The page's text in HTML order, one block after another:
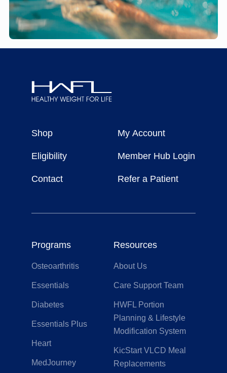
For
Shop
Eligibility
Contact
My Account
Member Hub Login
Refer a Patient
Programs
Osteoarthritis
Essentials
Diabetes
Essentials Plus
Heart
MedJourney
Resources
About Us
Care Support Team
HWFL Portion
Planning & Lifestyle
Modification System
KicStart VLCD Meal
Replacements